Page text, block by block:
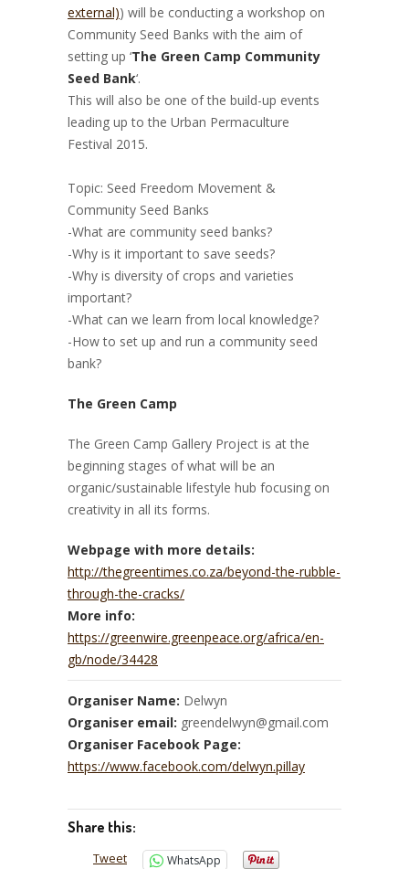
external)) will be conducting a workshop on
Community Seed Banks with the aim of
setting up ‘The Green Camp Community
Seed Bank‘.
This will also be one of the build-up events
leading up to the Urban Permaculture
Festival 2015.
Topic: Seed Freedom Movement &
Community Seed Banks
-What are community seed banks?
-Why is it important to save seeds?
-Why is diversity of crops and varieties
important?
-What can we learn from local knowledge?
-How to set up and run a community seed
bank?
The Green Camp
The Green Camp Gallery Project is at the
beginning stages of what will be an
organic/sustainable lifestyle hub focusing on
creativity in all its forms.
Webpage with more details:
http://thegreentimes.co.za/beyond-the-rubble-
through-the-cracks/
More info:
https://greenwire.greenpeace.org/africa/en-
gb/node/34428
Organiser Name: Delwyn
Organiser email: greendelwyn@gmail.com
Organiser Facebook Page:
https://www.facebook.com/delwyn.pillay
Share this:
Tweet
WhatsApp